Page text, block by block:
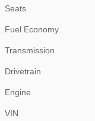
Seats
Fuel Economy
Transmission
Drivetrain
Engine
VIN